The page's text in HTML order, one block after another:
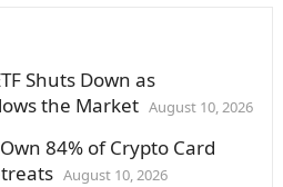
Shuts Down as
the Market August 10, 2026
84% of Crypto Card
August 10, 2026